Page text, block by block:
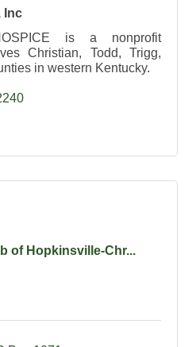
Inc
is a nonprofit
Christian, Todd, Trigg,
in western Kentucky.
of Hopkinsville-Chr...